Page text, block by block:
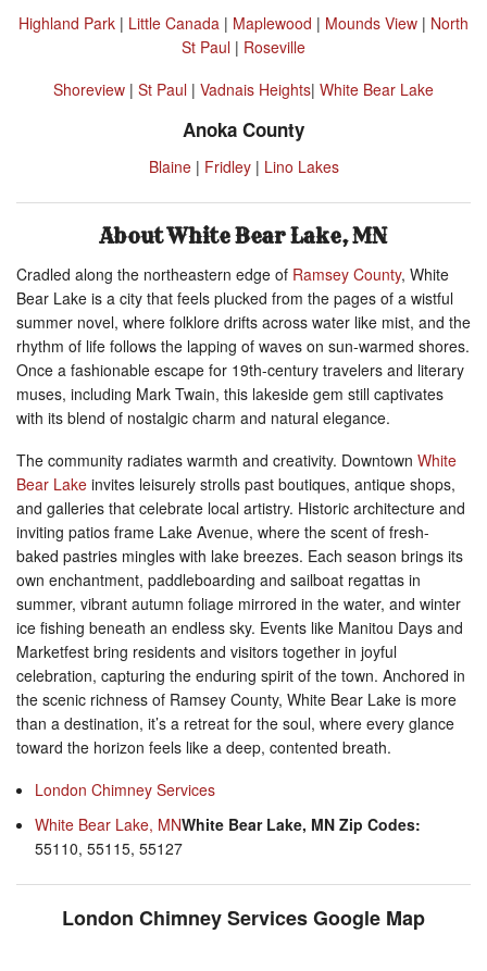
Highland Park | Little Canada | Maplewood | Mounds View | North
St Paul | Roseville
Shoreview | St Paul | Vadnais Heights| White Bear Lake
Anoka County
Blaine| Fridley| Lino Lakes
About White Bear Lake, MN
Cradled along the northeastern edge of Ramsey County, White
Bear Lake is a city that feels plucked from the pages of a wistful
summer novel, where folklore drifts across water like mist, and the
rhythm of life follows the lapping of waves on sun-warmed shores.
Once a fashionable escape for 19th-century travelers and literary
muses, including Mark Twain, this lakeside gem still captivates
with its blend of nostalgic charm and natural elegance.
The community radiates warmth and creativity. Downtown White
Bear Lake invites leisurely strolls past boutiques, antique shops,
and galleries that celebrate local artistry. Historic architecture and
inviting patios frame Lake Avenue, where the scent of fresh-
baked pastries mingles with lake breezes. Each season brings its
own enchantment, paddleboarding and sailboat regattas in
summer, vibrant autumn foliage mirrored in the water, and winter
ice fishing beneath an endless sky. Events like Manitou Days and
Marketfest bring residents and visitors together in joyful
celebration, capturing the enduring spirit of the town. Anchored in
the scenic richness of Ramsey County, White Bear Lake is more
than a destination, it’s a retreat for the soul, where every glance
toward the horizon feels like a deep, contented breath.
London Chimney Services
White Bear Lake, MNWhite Bear Lake, MN Zip Codes:
55110, 55115, 55127
London Chimney Services Google Map